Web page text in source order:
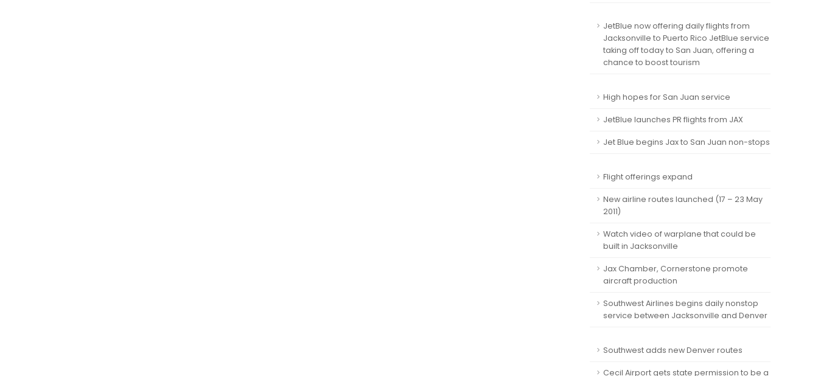
JetBlue now offering daily flights from
Jacksonville to Puerto Rico JetBlue service
taking off today to San Juan, offering a
chance to boost tourism
High hopes for San Juan service
JetBlue launches PR flights from JAX
Jet Blue begins Jax to San Juan non-stops
Flight offerings expand
New airline routes launched (17 – 23 May
2011)
Watch video of warplane that could be
built in Jacksonville
Jax Chamber, Cornerstone promote
aircraft production
Southwest Airlines begins daily nonstop
service between Jacksonville and Denver
Southwest adds new Denver routes
Cecil Airport gets state permission to be a